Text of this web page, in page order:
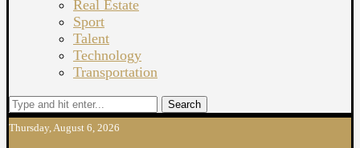
Real Estate
Sport
Talent
Technology
Transportation
Search
Thursday, August 6, 2026